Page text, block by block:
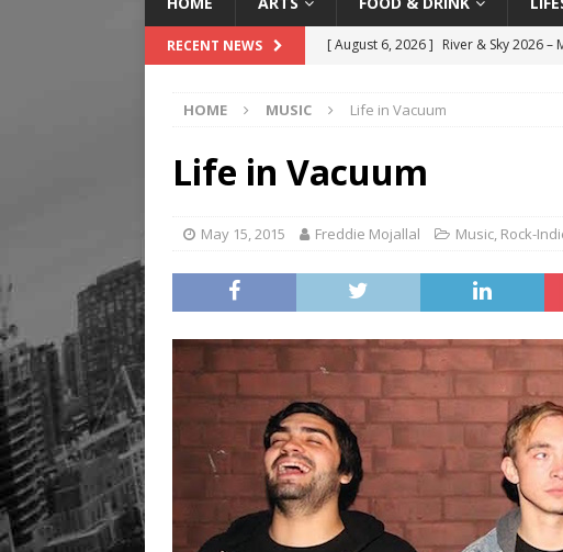
RECENT NEWS [ August 6, 2026 ] River & Sky 2026 –
[ August 5, 2026 ] “A Day in the Life”
HOME MUSIC Life in Vacuum
Life in Vacuum
May 15, 2015 Freddie Mojallal Music, Rock-